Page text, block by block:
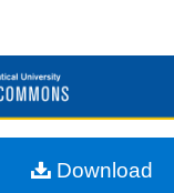
Browse Collections
My Account
Download